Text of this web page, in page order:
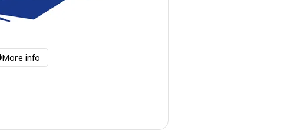
More info